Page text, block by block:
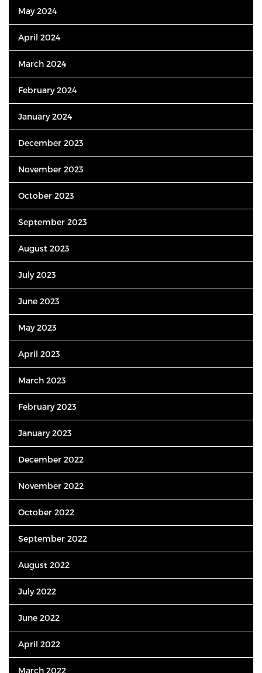
May 2024
April 2024
March 2024
February 2024
January 2024
December 2023
November 2023
October 2023
September 2023
August 2023
July 2023
June 2023
May 2023
April 2023
March 2023
February 2023
January 2023
December 2022
November 2022
October 2022
September 2022
August 2022
July 2022
June 2022
April 2022
March 2022